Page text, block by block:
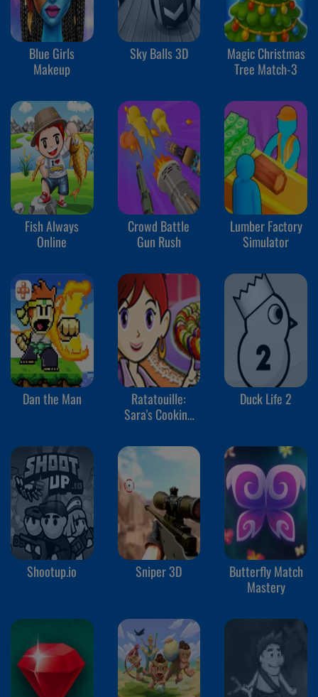
Blue Girls
Makeup
Sky Balls 3D
Magic Christmas
Tree Match-3
Fish Always
Online
Crowd Battle
Gun Rush
Lumber Factory
Simulator
Dan the Man
Ratatouille:
Sara's Cooking
Duck Life 2
Shootup.io Sniper 3D
Butterfly Match
Mastery